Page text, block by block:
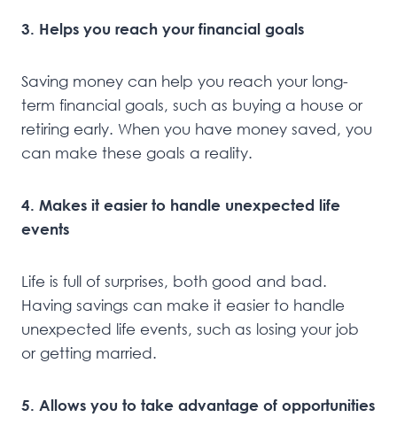
3. Helps you reach your financial goals
Saving money can help you reach your long-
term financial goals, such as buying a house or
retiring early. When you have money saved, you
can make these goals a reality.
4. Makes it easier to handle unexpected life
events
Life is full of surprises, both good and bad.
Having savings can make it easier to handle
unexpected life events, such as losing your job
or getting married.
5. Allows you to take advantage of opportunities